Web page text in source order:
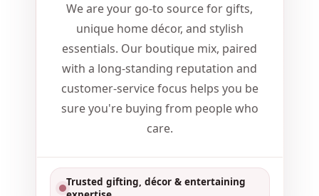
We are your go-to source for gifts,
unique home décor, and stylish
essentials. Our boutique mix, paired
with a long-standing reputation and
customer-service focus helps you be
sure you're buying from people who
care.
Trusted gifting, décor & entertaining